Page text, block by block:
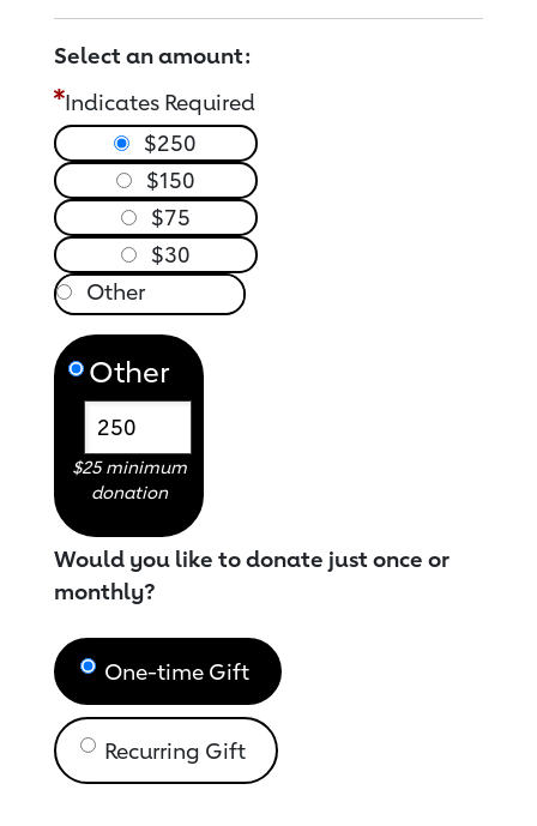
Select an amount:
Indicates Required
$250
$150
$75
$30
Other
$25 minimum
donation
Would you like to donate just once or
monthly?
One-time Gift
Recurring Gift